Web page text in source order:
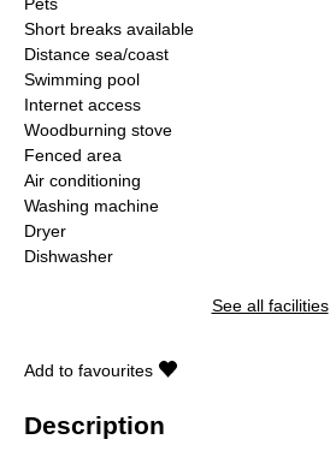
Short breaks available
Distance sea/coast
Swimming pool
Internet access
Woodburning stove
Fenced area
Air conditioning
Washing machine
Dryer
Dishwasher
See all facilities
Add to favourites
Description